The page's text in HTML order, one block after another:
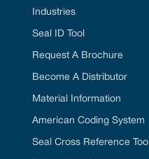
Industries
Seal ID Tool
Request A Brochure
Become A Distributor
Material Information
American Coding System
Seal Cross Reference Tool